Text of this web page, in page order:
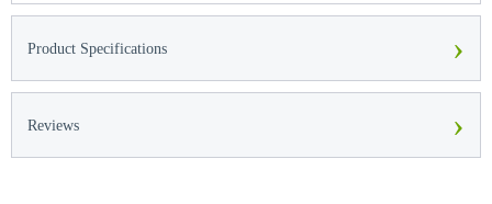
Product Specifications ›
Reviews ›